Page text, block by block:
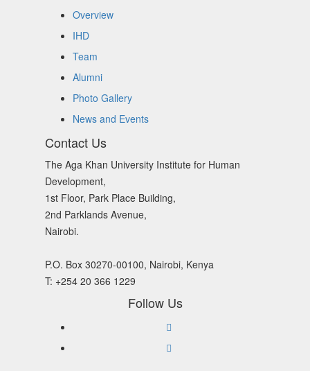
Overview
IHD
Team
Alumni
Photo Gallery
News and Events
Contact Us
The Aga Khan University Institute for Human
Development,
1st Floor, Park Place Building,
2nd Parklands Avenue,
Nairobi.
P.O. Box 30270-00100, Nairobi, Kenya
T: +254 20 366 1229
Follow Us